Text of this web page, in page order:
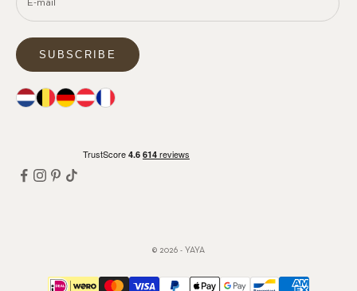
SUBSCRIBE
© 2026 - YAYA